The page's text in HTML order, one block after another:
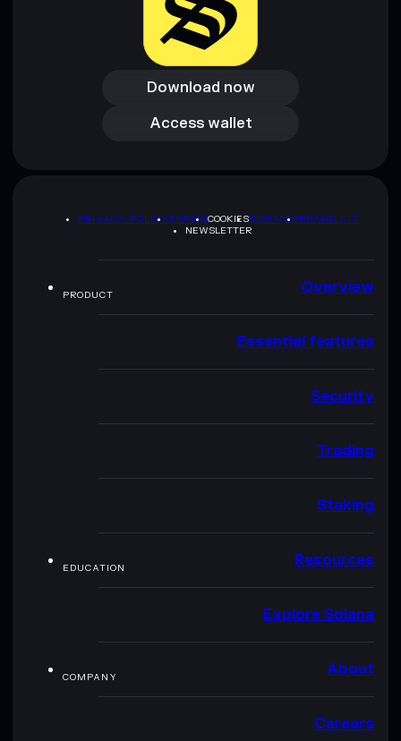
Download now
Download now
Access wallet
Access wallet
PRIVACY POLICYTERMSCOOKIESSITEMAPBRAND KIT
NEWSLETTER
PRODUCT Overview
Essential features
Security
Trading
Staking
EDUCATION Resources
Explore Solana
COMPANY About
Careers